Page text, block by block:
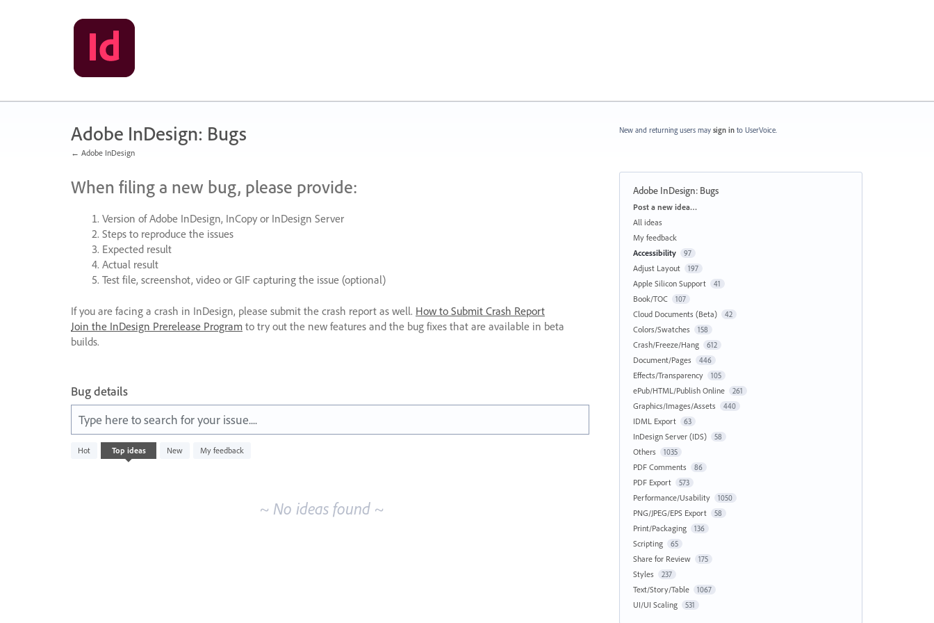
Adobe InDesign: Bugs
← Adobe InDesign
When filing a new bug, please provide:
Version of Adobe InDesign, InCopy or InDesign Server
Steps to reproduce the issues
Expected result
Actual result
Test file, screenshot, video or GIFcapturing the issue (optional)
If you are facing a crash in InDesign, please submit the crash report as well. How to Submit Crash Report
Join the InDesign Prerelease Program to try out the new features and the bug fixes that are available in beta
builds.
Bug details
Type here to search for your issue....
Hot Top ideas New My feedback
No
existing
~ No ideas found ~
New and returning users may sign in to UserVoice.
Adobe InDesign: Bugs
Categories
Post a new idea…
All ideas
My feedback
Accessibility
97
Adjust Layout 197
Apple Silicon Support 41
Book/TOC 107
Cloud Documents (Beta) 42
Colors/Swatches 158
Crash/Freeze/Hang 612
Document/Pages 446
Effects/Transparency 105
ePub/HTML/Publish Online 261
Graphics/Images/Assets 440
IDML Export 63
InDesign Server (IDS) 58
Others 1035
PDF Comments 86
PDF Export 573
Performance/Usability 1050
PNG/JPEG/EPS Export 58
Print/Packaging 136
Scripting 65
Share for Review 175
Styles 237
Text/Story/Table 1067
UI/UI Scaling 531